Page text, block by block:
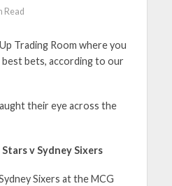
Read
Trading Room where you
bets, according to our
their eye across the
v Sydney Sixers
Sixers at the MCG